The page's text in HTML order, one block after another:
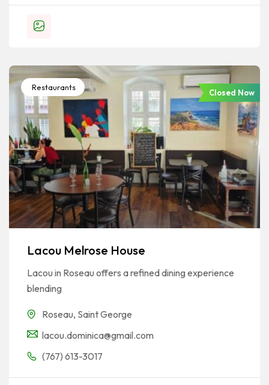
Restaurants
Closed Now
Lacou Melrose House
Lacou in Roseau offers a refined dining experience
blending
Roseau, Saint George
lacou.dominica@gmail.com
(767) 613-3017